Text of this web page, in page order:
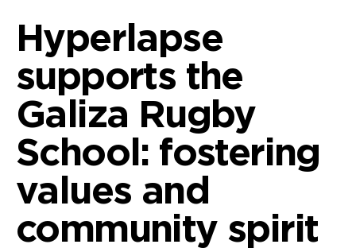
Hyperlapse
supports the
Galiza Rugby
School: fostering
values and
community spirit